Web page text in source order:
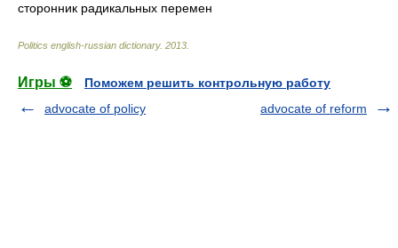
сторонник радикальных перемен
Politics english-russian dictionary. 2013
Игры ⚽
Поможем решить контрольную работу
advocate of policy
advocate of reform